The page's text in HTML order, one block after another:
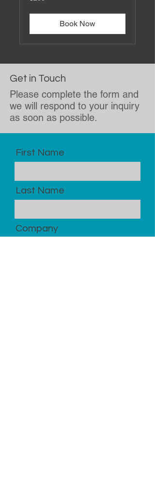
Book Now
Get in Touch
Please complete the form and
we will respond to your inquiry
as soon as possible.
First Name
Last Name
Company